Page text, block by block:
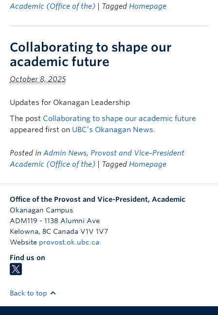
Academic (Office of the)
| Tagged Homepage
Collaborating to shape our
academic future
October 8, 2025
Updates for Okanagan Leadership
The post Collaborating to shape our academic future
appeared first on UBC’s Okanagan News.
Posted in Admin News, Provost and Vice-President
Academic (Office of the)
| Tagged Homepage
Office of the Provost and Vice-President, Academic
Okanagan Campus
ADM119 - 1138 Alumni Ave
Kelowna, BC Canada V1V 1V7
Website provost.ok.ubc.ca
Find us on
Back to top